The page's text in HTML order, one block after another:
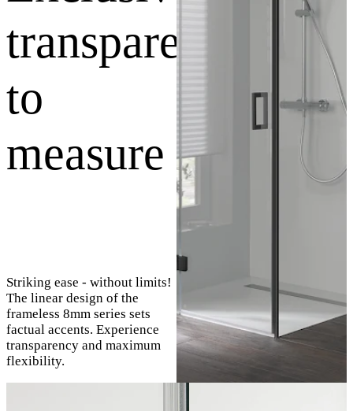
transparency
to
measure
Striking ease - without limits!
The linear design of the
frameless 8mm series sets
factual accents. Experience
transparency and maximum
flexibility.